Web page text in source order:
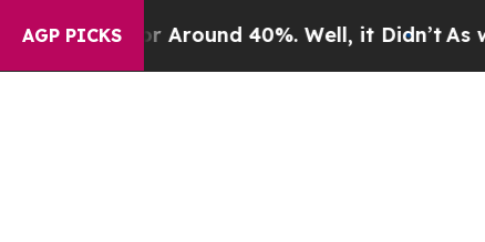
AGP PICKS
a Floor Around 40%. Well, it Didn’tAs war